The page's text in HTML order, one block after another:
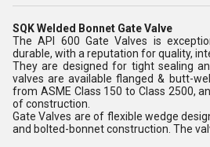
SQK Welded Bonnet Gate Valve
The API 600 Gate Valves is
durable, with a reputation for quality,
They are designed for tight sealing
valves are available flanged & butt-
from ASME Class 150 to Class 2500,
of construction.
Gate Valves are of flexible wedge
and bolted-bonnet construction. The